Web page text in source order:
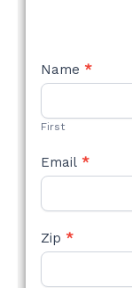
NEW
STYLE
Name *
First
Email *
Zip *